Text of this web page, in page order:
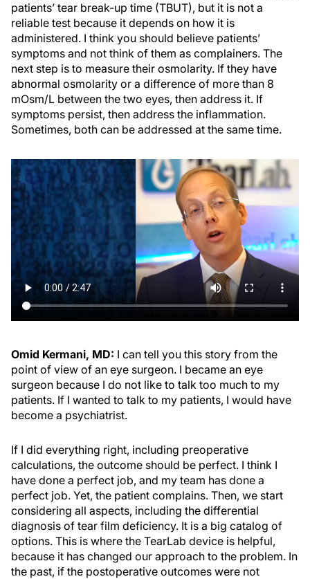
patients’ tear break-up time (TBUT), but it is not a
reliable test because it depends on how it is
administered. I think you should believe patients’
symptoms and not think of them as complainers. The
next step is to measure their osmolarity. If they have
abnormal osmolarity or a difference of more than 8
mOsm/L between the two eyes, then address it. If
symptoms persist, then address the inflammation.
Sometimes, both can be addressed at the same time.
Omid Kermani, MD: I can tell you this story from the
point of view of an eye surgeon. I became an eye
surgeon because I do not like to talk too much to my
patients. If I wanted to talk to my patients, I would have
become a psychiatrist.
If I did everything right, including preoperative
calculations, the outcome should be perfect. I think I
have done a perfect job, and my team has done a
perfect job. Yet, the patient complains. Then, we start
considering all aspects, including the differential
diagnosis of tear film deficiency. It is a big catalog of
options. This is where the TearLab device is helpful,
because it has changed our approach to the problem. In
the past, if the postoperative outcomes were not